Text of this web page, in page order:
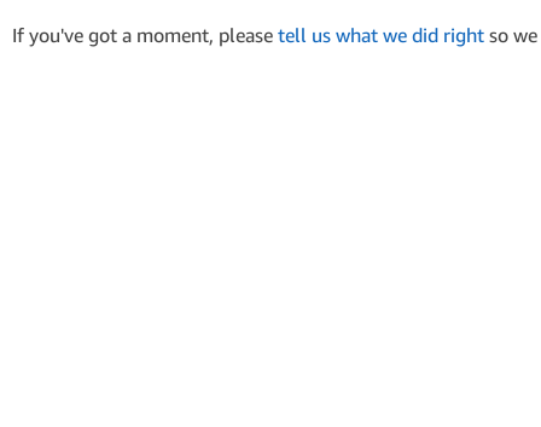
If you've got a moment, please tell us what we did right so